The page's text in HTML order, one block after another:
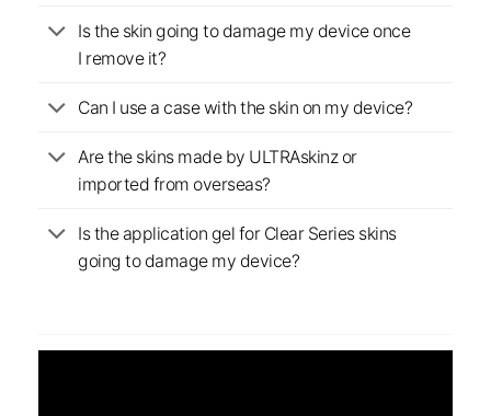
Is the skin going to damage my device once
I remove it?
Can I use a case with the skin on my device?
Are the skins made by ULTRAskinz or
imported from overseas?
Is the application gel for Clear Series skins
going to damage my device?